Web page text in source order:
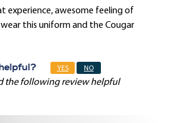
experience, awesome feeling of
this uniform and the Cougar
YES NO
the following review helpful